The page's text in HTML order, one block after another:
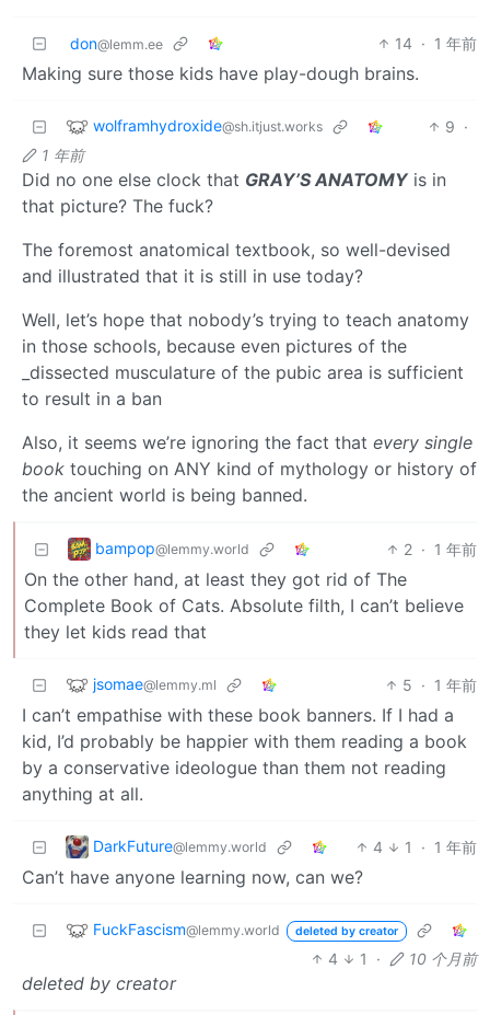
don@lemm.ee 14 · 1 年前
Making sure those kids have play-dough brains.
wolframhydroxide@sh.itjust.works 9 ·
1 年前
Did no one else clock that GRAY’S ANATOMYis in
that picture? The fuck?
The foremost anatomical textbook, so well-devised
and illustrated that it is still in use today?
Well, let’s hope that nobody’s trying to teach anatomy
in those schools, because even pictures of the
_dissected musculature of the pubic area is sufficient
to result in a ban
Also, it seems we’re ignoring the fact that every single
book touching on ANY kind of mythology or history of
the ancient world is being banned.
bampop@lemmy.world 2 · 1 年前
On the other hand, at least they got rid of The
Complete Book of Cats. Absolute filth, I can’t believe
they let kids read that
jsomae@lemmy.ml 5 · 1 年前
I can’t empathise with these book banners. If I had a
kid, I’d probably be happier with them reading a book
by a conservative ideologue than them not reading
anything at all.
DarkFuture@lemmy.world 4 1 · 1 年前
Can’t have anyone learning now, can we?
FuckFascism@lemmy.world deleted by creator
4 1 · 10 个月前
deleted by creator